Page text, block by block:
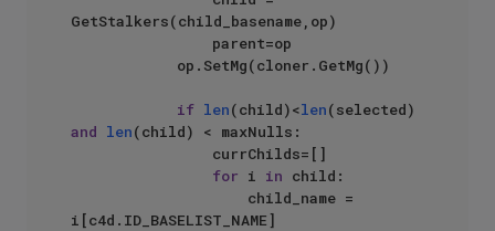
GetStalkers(child_basename,op)
if len(child)<len
and len(child) < maxNulls:
for i in child:
i[c4d.ID_BASELIST_NAME]